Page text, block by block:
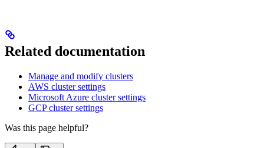
Related documentation
Manage and modify clusters
AWS cluster settings
Microsoft Azure cluster settings
GCP cluster settings
Was this page helpful?